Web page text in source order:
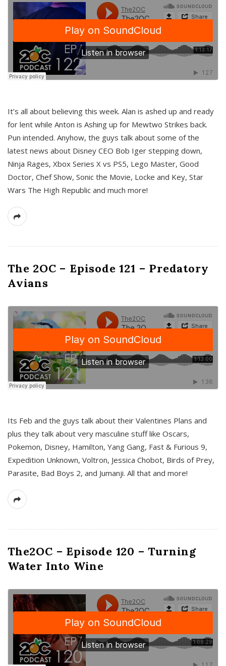
It’s all about believing this week. Alan is ashed up and ready
for lent while Anton is Ashing up for Mewtwo Strikes back.
Pun intended. Anyhow, the guys talk about some of the
latest news about Disney CEO Bob Iger stepping down,
Ninja Rages, Xbox Series X vs PS5, Lego Master, Good
Doctor, Chef Show, Sonic the Movie, Locke and Key, Star
Wars The High Republic and much more!
The 2OC – Episode 121 – Predatory
Avians
Its Feb and the guys talk about their Valentines Plans and
plus they talk about very masculine stuff like Oscars,
Pokemon, Disney, Hamilton, Yang Gang, Fast & Furious 9,
Expedition Unknown, Voltron, Jessica Chobot, Birds of Prey,
Parasite, Bad Boys 2, and Jumanji. All that and more!
The2OC – Episode 120 – Turning
Water Into Wine